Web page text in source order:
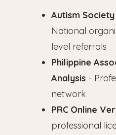
Autism
National
level referrals
Philippine
Analysis -
network
PRC Online
professional